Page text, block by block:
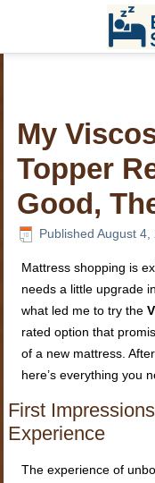
My
Topper
Good,
Published August 4,
Mattress shopping is
needs a little upgrade
what led me to try the
rated option that
of a new mattress.
here’s everything you
First
Experience
The experience of